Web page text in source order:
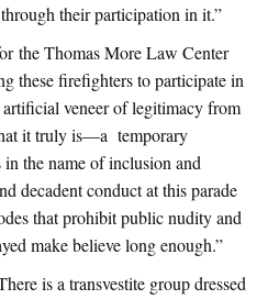
their participation in it.”
the Thomas More Law Center
these firefighters to participate in
artificial veneer of legitimacy from
it truly is—a temporary
the name of inclusion and
decadent conduct at this parade
that prohibit public nudity and
make believe long enough.”
is a transvestite group dressed